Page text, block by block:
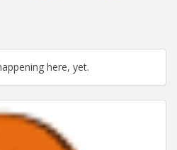
here, yet.